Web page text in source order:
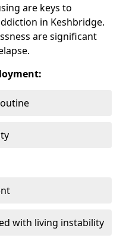
are keys to
in Keshbridge.
are significant
with living instability